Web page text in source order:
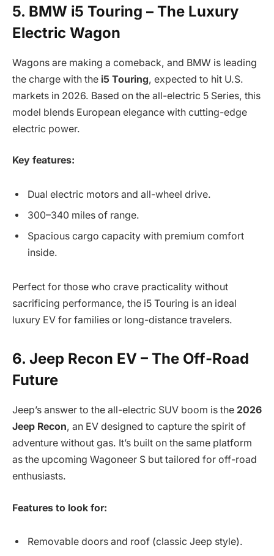
5. BMW i5 Touring – The Luxury
Electric Wagon
Wagons are making a comeback, and BMW is leading
the charge with the i5 Touring, expected to hit U.S.
markets in 2026. Based on the all-electric 5 Series, this
model blends European elegance with cutting-edge
electric power.
Key features:
Dual electric motors and all-wheel drive.
300–340 miles of range.
Spacious cargo capacity with premium comfort
inside.
Perfect for those who crave practicality without
sacrificing performance, the i5 Touring is an ideal
luxury EV for families or long-distance travelers.
6. Jeep Recon EV – The Off-Road
Future
Jeep’s answer to the all-electric SUV boom is the 2026
Jeep Recon, an EV designed to capture the spirit of
adventure without gas. It’s built on the same platform
as the upcoming Wagoneer S but tailored for off-road
enthusiasts.
Features to look for:
Removable doors and roof (classic Jeep style).